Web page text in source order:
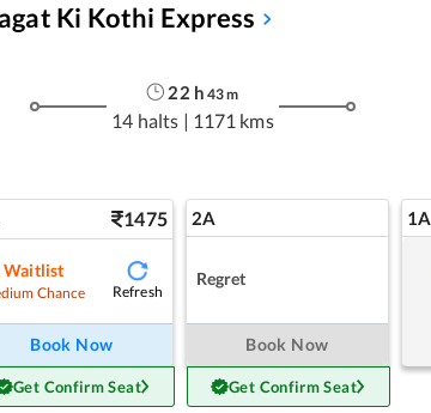
Ki Kothi Express
22 h 43m
14 halts | 1171 kms
1475
Waitlist
Chance Refresh
Book Now
Get Confirm Seat
2A
Regret
Book Now
Get Confirm Seat
1A